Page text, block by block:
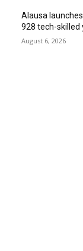
Alausa
928 tech-skilled
August 6, 2026